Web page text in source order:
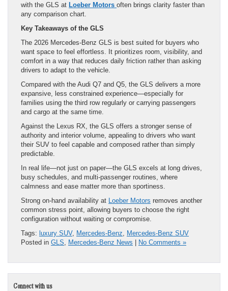
with the GLS at Loeber Motors often brings clarity faster than
any comparison chart.
Key Takeaways of the GLS
The 2026 Mercedes-Benz GLS is best suited for buyers who
want space to feel effortless. It prioritizes room, visibility, and
comfort in a way that reduces daily friction rather than asking
drivers to adapt to the vehicle.
Compared with the Audi Q7 and Q5, the GLS delivers a more
expansive, less constrained experience—especially for
families using the third row regularly or carrying passengers
and cargo at the same time.
Against the Lexus RX, the GLS offers a stronger sense of
authority and interior volume, appealing to drivers who want
their SUV to feel capable and composed rather than simply
predictable.
In real life—not just on paper—the GLS excels at long drives,
busy schedules, and multi-passenger routines, where
calmness and ease matter more than sportiness.
Strong on-hand availability at Loeber Motors removes another
common stress point, allowing buyers to choose the right
configuration without waiting or compromise.
Tags: luxury SUV, Mercedes-Benz
Mercedes-Benz SUV
Posted in GLS Mercedes-Benz News | No Comments »
Connect with us